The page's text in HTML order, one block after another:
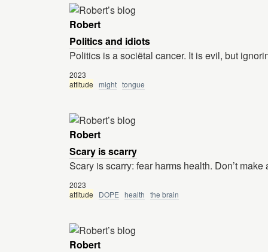
Robert
Politics and idiots
Politics is a sociëtal cancer. It is evil, but
2023
attitude might tongue
Robert
Scary is scarry
Scary is scarry: fear harms health. Don’t
2023
attitude
DOPE health the brain
Robert